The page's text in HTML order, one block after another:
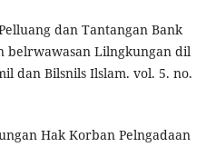
dan Tantangan Bank
belrwawasan Lilngkungan dil
dan Bilsnils Ilslam. vol. 5. no.
Hak Korban Pelngadaan